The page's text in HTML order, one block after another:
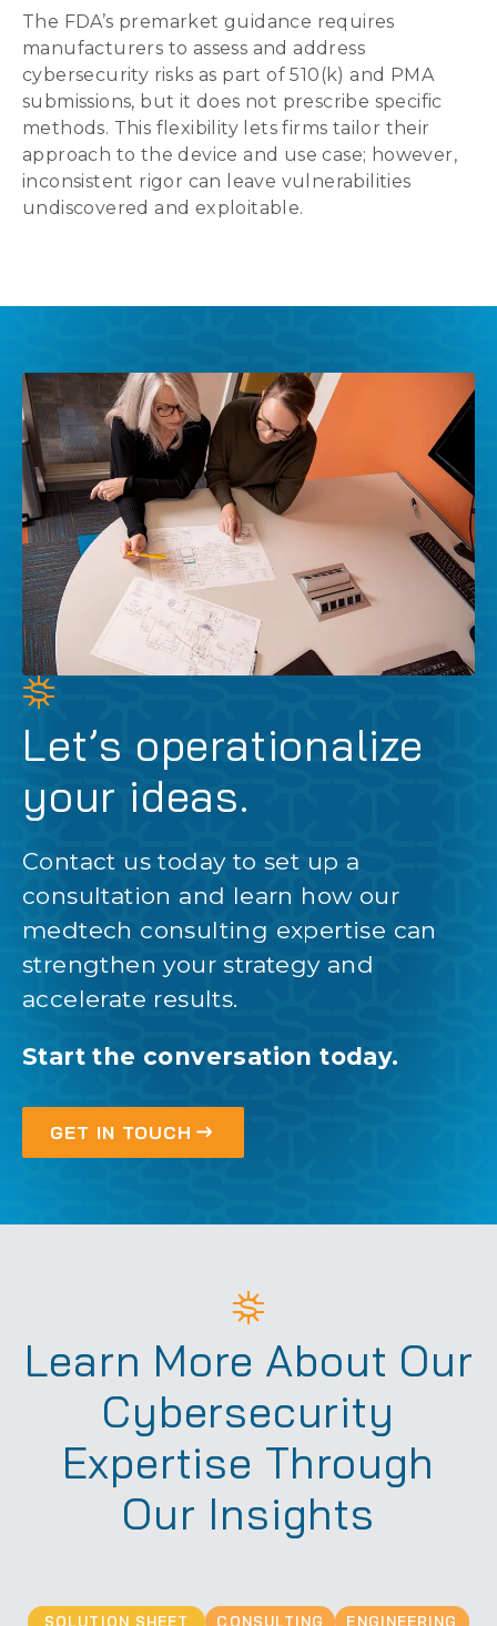
The FDA’s premarket guidance requires
manufacturers to assess and address
cybersecurity risks as part of 510(k) and PMA
submissions, but it does not prescribe specific
methods. This flexibility lets firms tailor their
approach to the device and use case; however,
inconsistent rigor can leave vulnerabilities
undiscovered and exploitable.
Let’s operationalize
your ideas.
Contact us today to set up a
consultation and learn how our
medtech consulting expertise can
strengthen your strategy and
accelerate results.
Start the conversation today.
GET IN TOUCH
Learn More About Our
Cybersecurity
Expertise Through
Our Insights
SOLUTION SHEET CONSULTING ENGINEERING